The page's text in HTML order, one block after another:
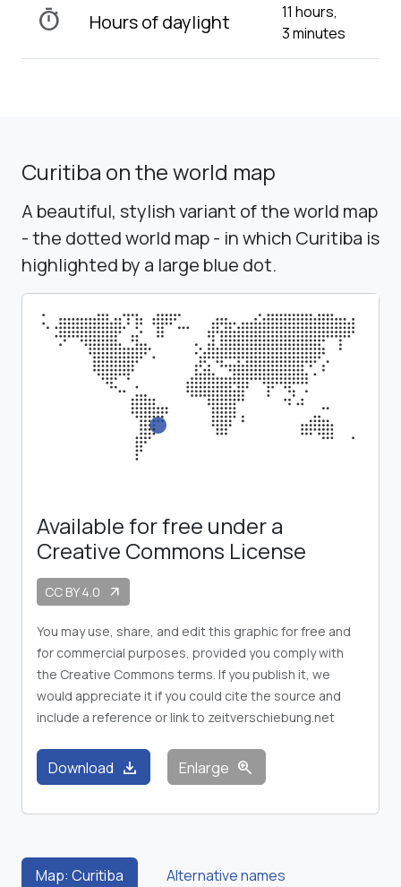
timer Hours of daylight
11 hours,
3 minutes
Curitiba on the world map
A beautiful, stylish variant of the world map
- the dotted world map - in which Curitiba is
highlighted by a large blue dot.
Available for free under a
Creative Commons License
CC BY 4.0 arrow_outward
You may use, share, and edit this graphic for free and
for commercial purposes, provided you comply with
the Creative Commons terms. If you publish it, we
would appreciate it if you could cite the source and
include a reference or link to zeitverschiebung.net
Download download Enlarge zoom_in
Map: Curitiba Alternative names